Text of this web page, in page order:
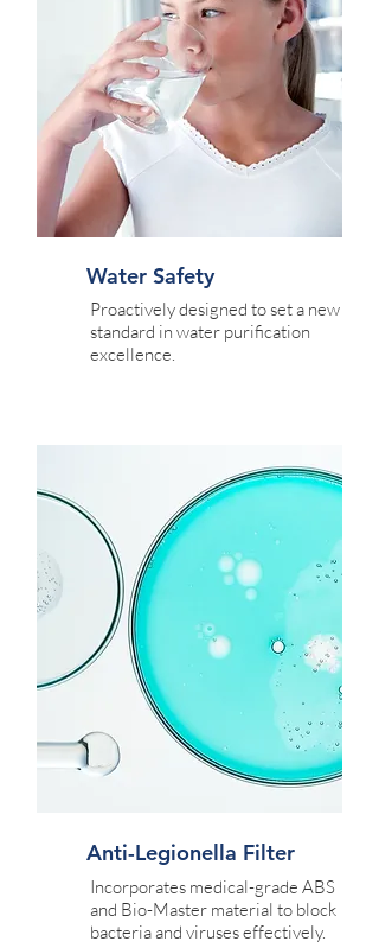
Water Safety
Proactively designed to set a new
standard in water purification
excellence.
Anti-Legionella Filter
Incorporates medical-grade ABS
and Bio-Master material to block
bacteria and viruses effectively.